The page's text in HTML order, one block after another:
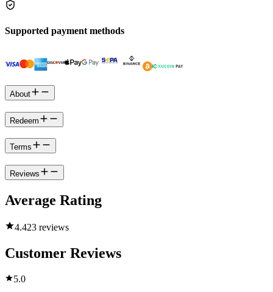
Supported payment methods
About
Redeem
Terms
Reviews
Average Rating
4.423 reviews
Customer Reviews
5.0